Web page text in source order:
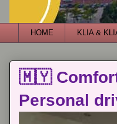
HOME KLIA &
🇲🇾
Personal